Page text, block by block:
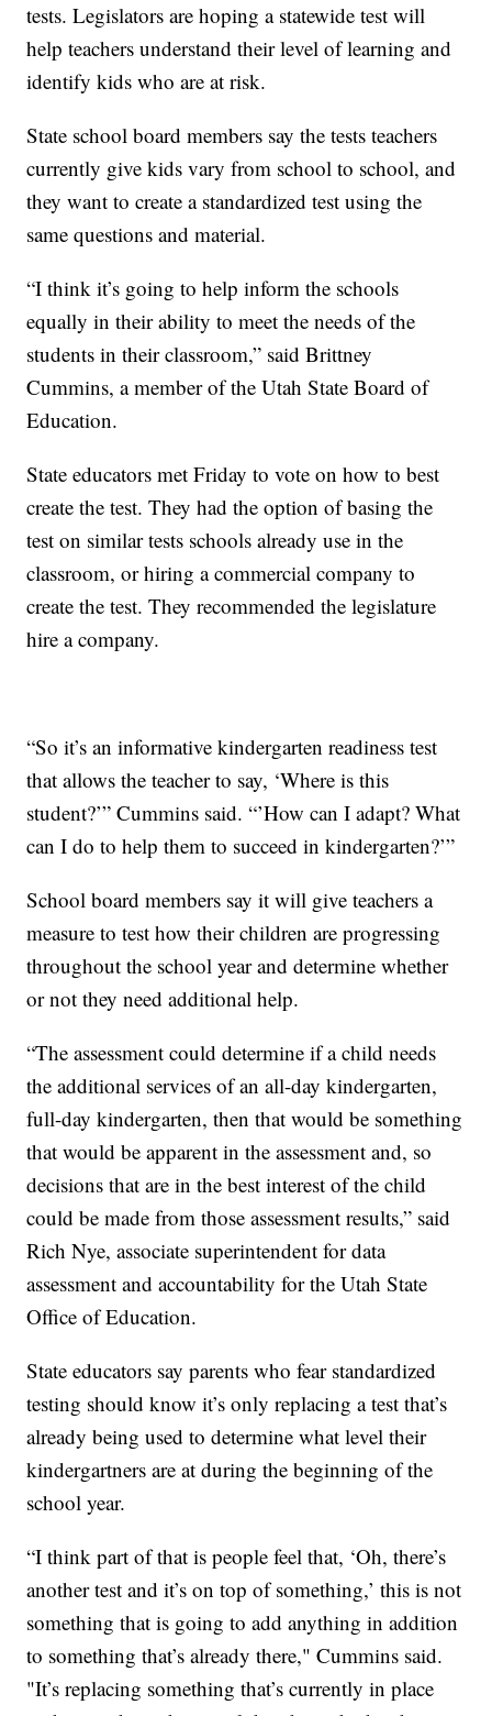
tests. Legislators are hoping a statewide test will
help teachers understand their level of learning and
identify kids who are at risk.
State school board members say the tests teachers
currently give kids vary from school to school, and
they want to create a standardized test using the
same questions and material.
“I think it’s going to help inform the schools
equally in their ability to meet the needs of the
students in their classroom,” said Brittney
Cummins, a member of the Utah State Board of
Education.
State educators met Friday to vote on how to best
create the test. They had the option of basing the
test on similar tests schools already use in the
classroom, or hiring a commercial company to
create the test. They recommended the legislature
hire a company.
“So it’s an informative kindergarten readiness test
that allows the teacher to say, ‘Where is this
student?’” Cummins said. “’How can I adapt? What
can I do to help them to succeed in kindergarten?’”
School board members say it will give teachers a
measure to test how their children are progressing
throughout the school year and determine whether
or not they need additional help.
“The assessment could determine if a child needs
the additional services of an all-day kindergarten,
full-day kindergarten, then that would be something
that would be apparent in the assessment and, so
decisions that are in the best interest of the child
could be made from those assessment results,” said
Rich Nye, associate superintendent for data
assessment and accountability for the Utah State
Office of Education.
State educators say parents who fear standardized
testing should know it’s only replacing a test that’s
already being used to determine what level their
kindergartners are at during the beginning of the
school year.
“I think part of that is people feel that, ‘Oh, there’s
another test and it’s on top of something,’ this is not
something that is going to add anything in addition
to something that’s already there," Cummins said.
"It’s replacing something that’s currently in place